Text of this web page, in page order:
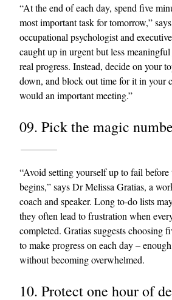
“At the end of each day, spend five
most important task for tomorrow,”
occupational psychologist and
caught up in urgent but less
real progress. Instead, decide on your
down, and block out time for it in your
would an important meeting.”
09. Pick the magic
“Avoid setting yourself up to fail before
begins,” says Dr Melissa Gratias, a
coach and speaker. Long to-do lists
they often lead to frustration when
completed. Gratias suggests choosing
to make progress on each day –
without becoming overwhelmed.
10. Protect one hour of